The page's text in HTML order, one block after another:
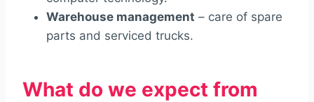
Warehouse management – care of spare
parts and serviced trucks.
What do we expect from